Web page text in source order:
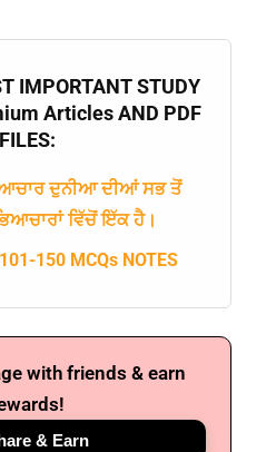
IMPORTANT STUDY
Articles AND PDF
FILES:
ਦੁਨੀਆ ਦੀਆਂ ਸਭ ਤੋਂ
ਵਿੱਚੋਂ ਇੱਕ ਹੈ।
150 MCQs NOTES
with friends & earn
& Earn